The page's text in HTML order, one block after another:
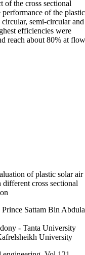
of the cross sectional
of the plastic
semi-circular and
efficiencies were
reach about 80% at flow
component of solar
performed on three
to find the best
circular and half-circle
and reached to about
other hand, for the
circular shapes,
of plastic solar air
different cross sectional
Sattam Bin
- Tanta University
University